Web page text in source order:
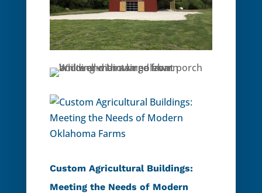
Custom Agricultural Buildings:
Meeting the Needs of Modern